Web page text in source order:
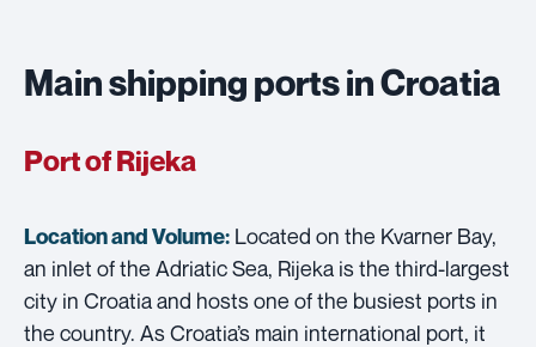
Main shipping ports in Croatia
Port of Rijeka
Location and Volume: Located on the Kvarner Bay,
an inlet of the Adriatic Sea, Rijeka is the third-largest
city in Croatia and hosts one of the busiest ports in
the country. As Croatia’s main international port, it